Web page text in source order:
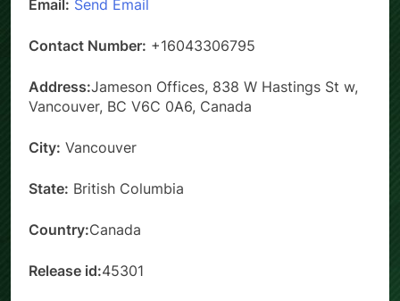
Email: Send Email
Contact Number: +16043306795
Address:Jameson Offices, 838 W Hastings St w,
Vancouver, BC V6C 0A6, Canada
City: Vancouver
State: British Columbia
Country:Canada
Release id:45301